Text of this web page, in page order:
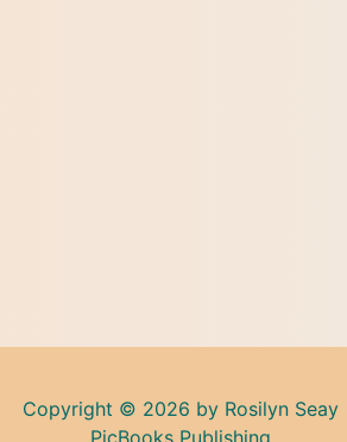
Copyright © 2026 by Rosilyn Seay
PicBooks Publishing